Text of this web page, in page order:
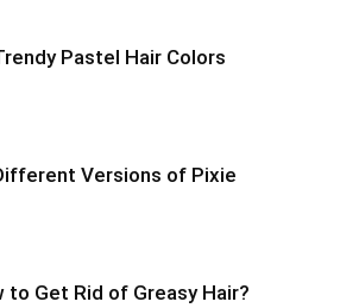
Pastel Hair Colors
Versions of Pixie
to Get Rid of Greasy Hair?